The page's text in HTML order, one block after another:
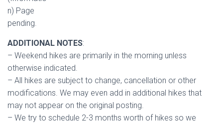
n) Page
pending.
ADDITIONAL NOTES:
– Weekend hikes are primarily in the morning unless
otherwise indicated.
– All hikes are subject to change, cancellation or other
modifications. We may even add in additional hikes that
may not appear on the original posting.
– We try to schedule 2-3 months worth of hikes so we